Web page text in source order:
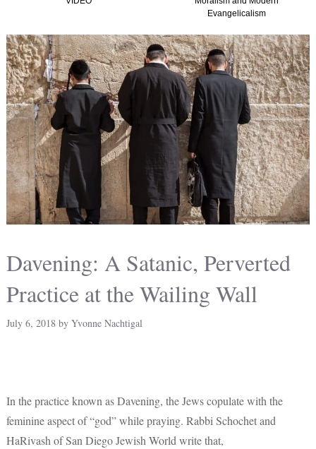
Christian
Davening: A Satanic, Perverted
Practice at the Wailing Wall
July 6, 2018 by Yvonne Nachtigal
In the practice known as Davening, the Jews copulate with the
feminine aspect of “god” while praying. Rabbi Schochet and
HaRivash of San Diego Jewish World write that,